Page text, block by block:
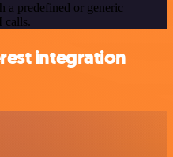
a predefined or generic
calls.
integration